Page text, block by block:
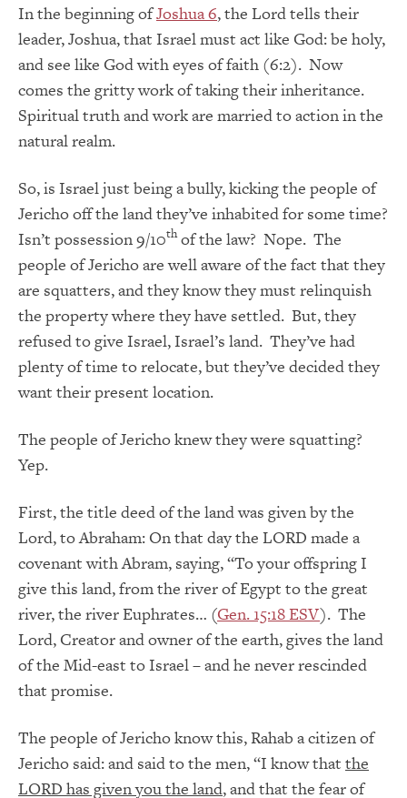
In the beginning ofJoshua 6, the Lord tells their
leader, Joshua, that Israel must act like God: be holy,
and see like God with eyes of faith (6:2). Now
comes the gritty work of taking their inheritance.
Spiritual truth and work are married to action in the
natural realm.
So, is Israel just being a bully, kicking the people of
Jericho off the land they’ve inhabited for some time?
Isn’t possession 9/10thof the law? Nope. The
people of Jericho are well aware of the fact that they
are squatters, and they know they must relinquish
the property where they have settled. But, they
refused to give Israel, Israel’s land. They’ve had
plenty of time to relocate, but they’ve decided they
want their present location.
The people of Jericho knew they were squatting?
Yep.
First, the title deed of the land was given by the
Lord, to Abraham: On that day the LORD made a
covenant with Abram, saying, “To your offspring I
give this land, from the river of Egypt to the great
river, the river Euphrates… (Gen. 15:18 ESV). The
Lord, Creator and owner of the earth, gives the land
of the Mid-east to Israel – and he never rescinded
that promise.
The people of Jericho know this, Rahab a citizen of
Jericho said: and said to the men, “I know that the
LORD has given you the land, and that the fear of